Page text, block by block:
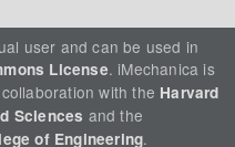
user and can be used in
License. iMechanica is
with the Harvard
Sciences and the
of Engineering.